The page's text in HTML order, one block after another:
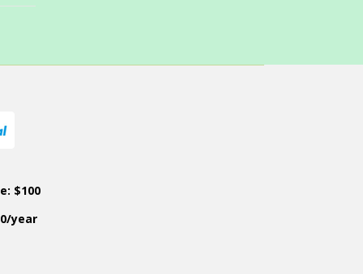
$100
year